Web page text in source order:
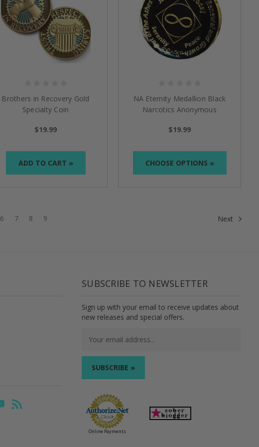
Brothers in Recovery Gold
Specialty Coin
$19.99
ADD TO CART »
NA Eternity Medallion Black
Narcotics Anonymous
$19.99
CHOOSE OPTIONS »
6 7 8 9 Next
SUBSCRIBE TO NEWSLETTER
Sign up with your email to receive updates about
new releases and special offers.
Online Payments